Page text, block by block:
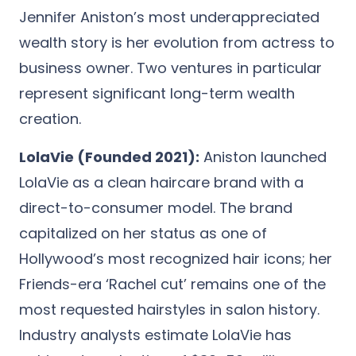
Jennifer Aniston’s most underappreciated
wealth story is her evolution from actress to
business owner. Two ventures in particular
represent significant long-term wealth
creation.
LolaVie (Founded 2021): Aniston launched
LolaVie as a clean haircare brand with a
direct-to-consumer model. The brand
capitalized on her status as one of
Hollywood’s most recognized hair icons; her
Friends-era ‘Rachel cut’ remains one of the
most requested hairstyles in salon history.
Industry analysts estimate LolaVie has